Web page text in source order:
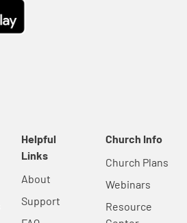
Helpful
Links
About
Support
Church Info
Church Plans
Webinars
Resource